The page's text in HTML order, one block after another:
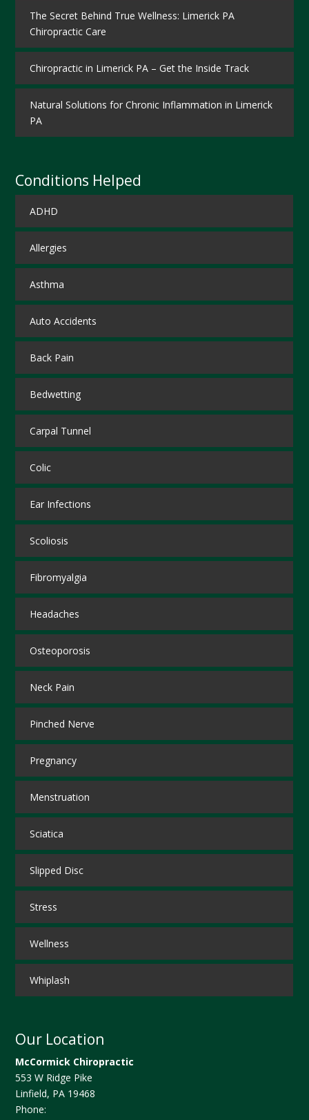
The Secret Behind True Wellness: Limerick PA
Chiropractic Care
Chiropractic in Limerick PA – Get the Inside Track
Natural Solutions for Chronic Inflammation in Limerick
PA
Conditions Helped
ADHD
Allergies
Asthma
Auto Accidents
Back Pain
Bedwetting
Carpal Tunnel
Colic
Ear Infections
Scoliosis
Fibromyalgia
Headaches
Osteoporosis
Neck Pain
Pinched Nerve
Pregnancy
Menstruation
Sciatica
Slipped Disc
Stress
Wellness
Whiplash
Our Location
McCormick Chiropractic
553 W Ridge Pike
Linfield, PA 19468
Phone: